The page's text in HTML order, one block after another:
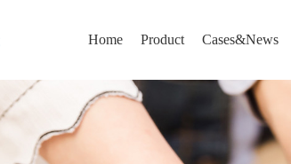
Home Product Cases&News